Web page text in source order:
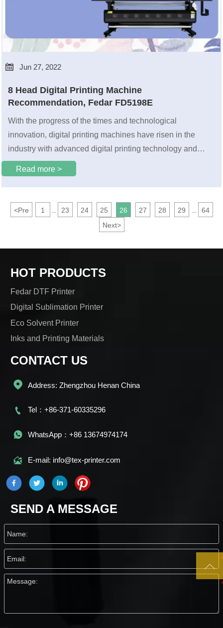
 Jun 27, 2022
8 Head Digital Printing Machine
Recommendation, Fedar FD5198E
With the progress of the times and technological
innovation, digital printing machines have risen in the
industry with advanced digital printing technology and
have become the choice of more and more printing people.
Read more >
<Pre 1 23 24 25 26 27 28 29
64
Next>
HOT PRODUCTS
Fedar DTF Printer
Digital Sublimation Printer
Eco Solvent Printer
Inks and Printing Materials
CONTACT US
 Address: Zhengzhou Henan China
 Tel：+86-371-60335296
 WhatsApp：+86 13674974174
 E-mail: info@tex-printer.com
SEND A MESSAGE
